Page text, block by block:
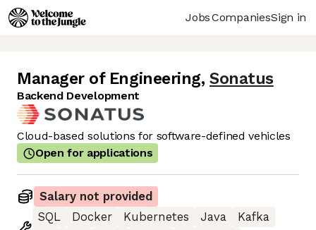
JobsCompaniesSign in
Manager of Engineering, Sonatus
Backend Development
Cloud-based solutions for software-defined vehicles
Open for applications
Salary not provided
SQL
Docker Kubernetes Java
Kafka